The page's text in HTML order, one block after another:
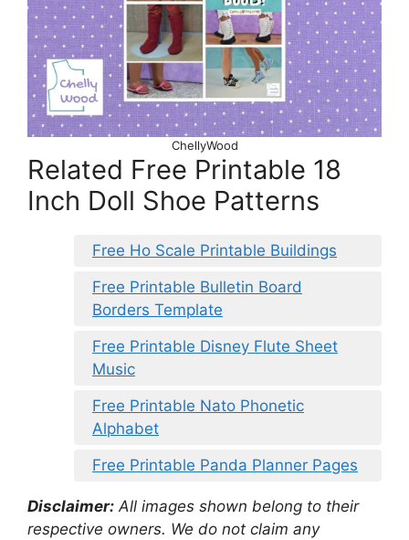
ChellyWood
Related Free Printable 18
Inch Doll Shoe Patterns
Free Ho Scale Printable Buildings
Free Printable Bulletin Board
Borders Template
Free Printable Disney Flute Sheet
Music
Free Printable Nato Phonetic
Alphabet
Free Printable Panda Planner Pages
Disclaimer: All images shown belong to their
respective owners. We do not claim any